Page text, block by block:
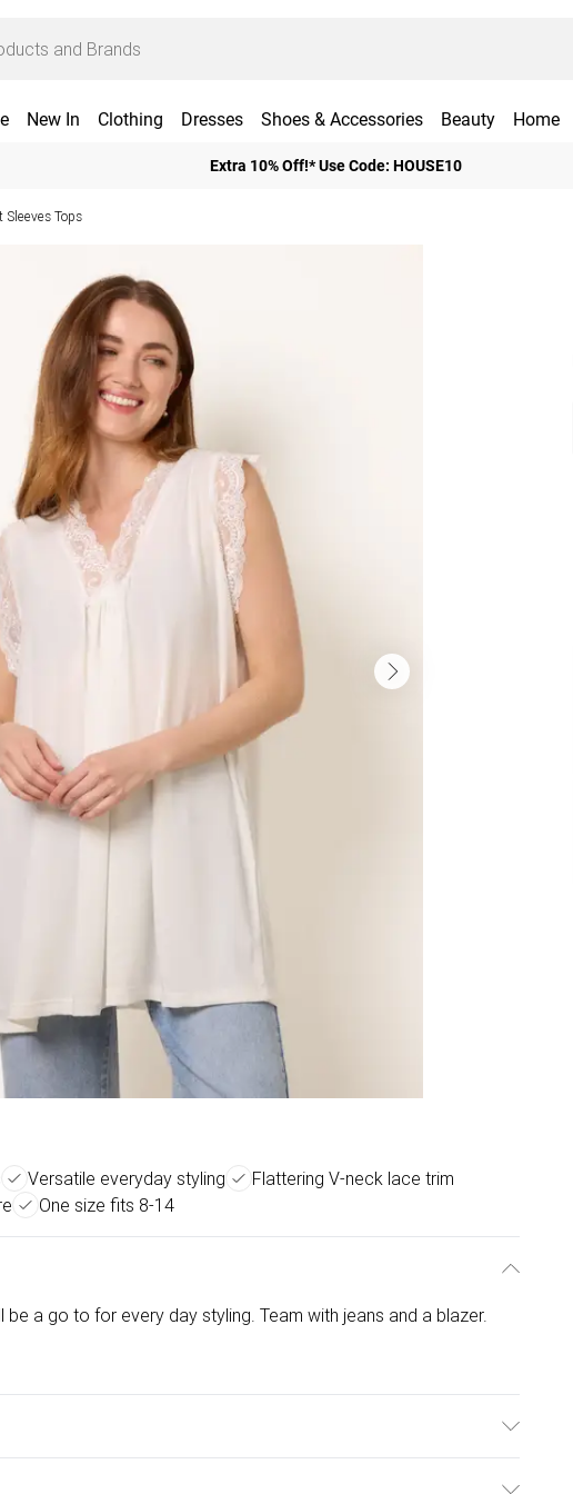
New In Clothing Dresses Shoes & Accessories Beauty Home
Extra 10% Off!* Use Code: HOUSE10
Sleeves Tops
Versatile everyday styling
Flattering V-neck lace trim
One size fits 8-14
a go to for every day styling. Team with jeans and a blazer.